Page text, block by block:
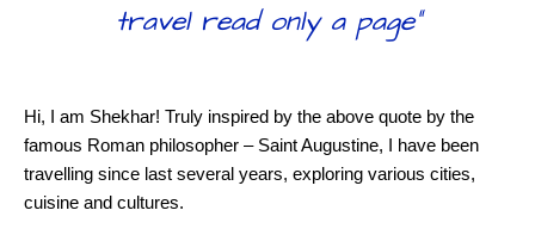
travel read only a page”
Hi, I am Shekhar! Truly inspired by the above quote by the
famous Roman philosopher – Saint Augustine, I have been
travelling since last several years, exploring various cities,
cuisine and cultures.